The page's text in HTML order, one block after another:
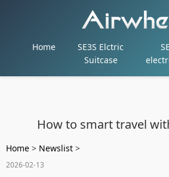
Home
SE3S Elctric
Suitcase
How to smart travel
Home > Newslist >
2026-02-13